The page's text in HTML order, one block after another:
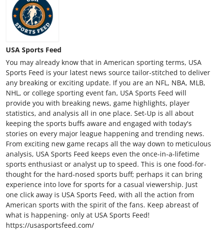
USA Sports Feed
You may already know that in American sporting terms, USA
Sports Feed is your latest news source tailor-stitched to deliver
any breaking or exciting update. If you are an NFL, NBA, MLB,
NHL, or college sporting event fan, USA Sports Feed will
provide you with breaking news, game highlights, player
statistics, and analysis all in one place. Set-Up is all about
keeping the sports buffs aware and engaged with today's
stories on every major league happening and trending news.
From exciting new game recaps all the way down to meticulous
analysis, USA Sports Feed keeps even the once-in-a-lifetime
sports enthusiast or analyst up to speed. This is one food-for-
thought for the hard-nosed sports buff; perhaps it can bring
experience into love for sports for a casual viewership. Just
one click away is USA Sports Feed, with all the action from
American sports with the spirit of the fans. Keep abreast of
what is happening- only at USA Sports Feed!
https://usasportsfeed.com/